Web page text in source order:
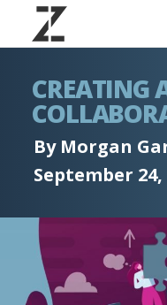
CREATING
By Morgan
September 24,